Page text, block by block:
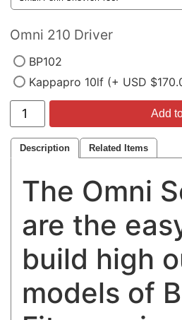
Omni 210 Driver
BP102
Kappapro 10lf (+ USD
Add
Description Related Items
The Omni
are the
build high
models of